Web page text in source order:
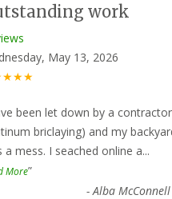
work
May 13, 2026
been let down by a contractor
briclaying) and my
a mess. I seached online a...
More”
- Alba McConnell